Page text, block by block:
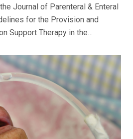
Journal of Parenteral & Enteral
for the Provision and
Support Therapy in the…